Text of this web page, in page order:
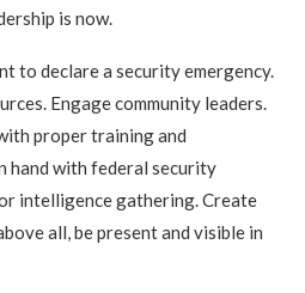
is now.
to declare a security emergency.
Engage community leaders.
proper training and
hand with federal security
intelligence gathering. Create
all, be present and visible in